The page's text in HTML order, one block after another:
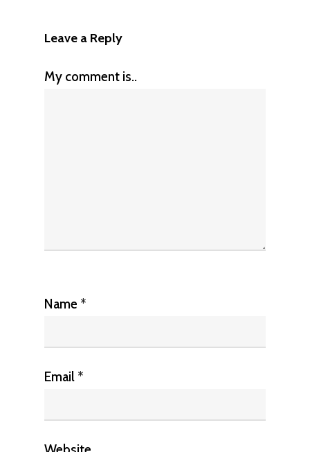
Leave a Reply
My comment is..
Name *
Email *